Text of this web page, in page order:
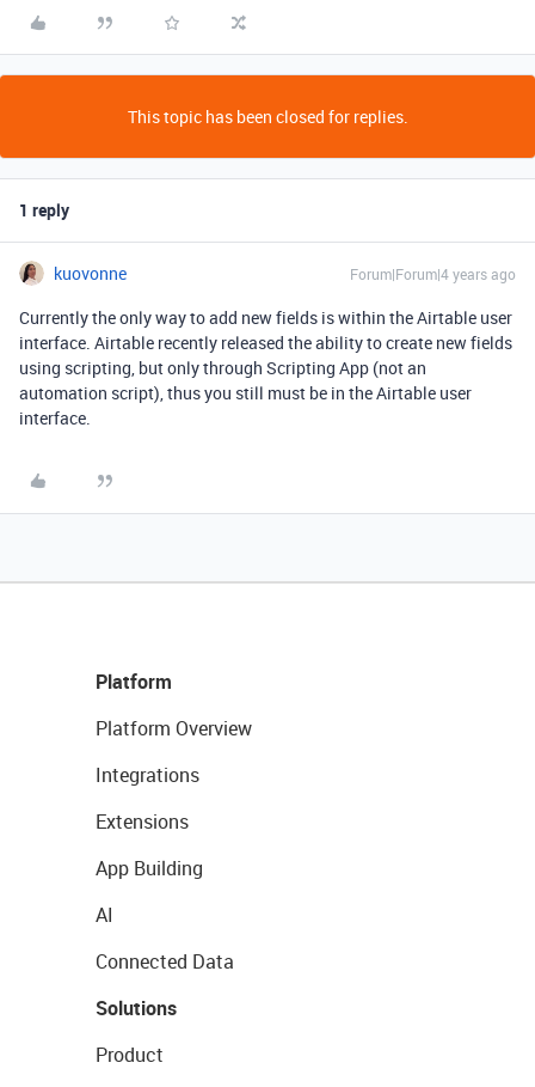
This topic has been closed for replies.
1 reply
kuovonne Forum|Forum|4 years ago
Currently the only way to add new fields is within the Airtable user
interface. Airtable recently released the ability to create new fields
using scripting, but only through Scripting App (not an
automation script), thus you still must be in the Airtable user
interface.
Platform
Platform Overview
Integrations
Extensions
App Building
AI
Connected Data
Solutions
Product